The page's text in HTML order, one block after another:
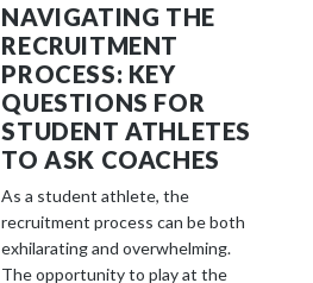
NAVIGATING THE
RECRUITMENT
PROCESS: KEY
QUESTIONS FOR
STUDENT ATHLETES
TO ASK COACHES
As a student athlete, the
recruitment process can be both
exhilarating and overwhelming.
The opportunity to play at the